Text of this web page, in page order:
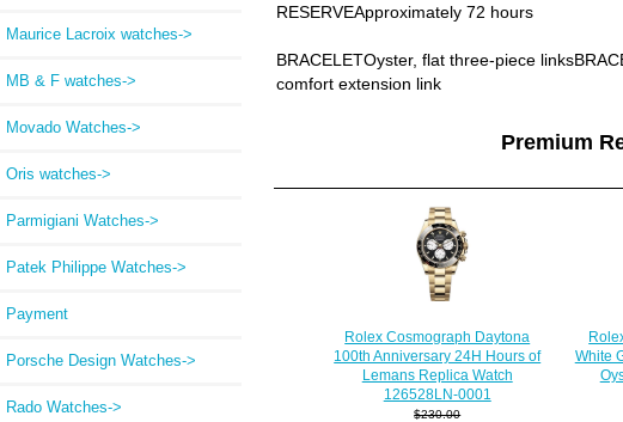
Maurice Lacroix watches->
MB & F watches->
Movado Watches->
Oris watches->
Parmigiani Watches->
Patek Philippe Watches->
Payment
Porsche Design Watches->
Rado Watches->
RESERVEApproximately 72 hours
BRACELETOyster, flat three-piece
comfort extension link
Premium
Rolex Cosmograph Daytona
100th Anniversary 24H Hours of
Lemans Replica Watch
126528LN-0001
$230.00
White